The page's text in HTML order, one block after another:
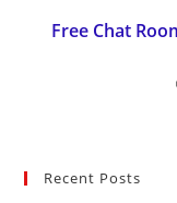
Free Chat
Recent Posts